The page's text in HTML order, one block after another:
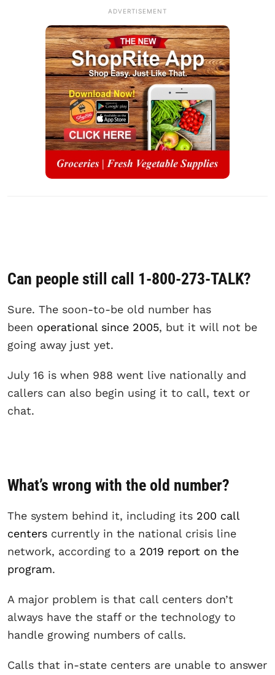
ADVERTISEMENT
Can people still call 1-800-273-TALK?
Sure. The soon-to-be old number has
been operational since 2005, but it will not be
going away just yet.
July 16 is when 988 went live nationally and
callers can also begin using it to call, text or
chat.
What’s wrong with the old number?
The system behind it, including its 200 call
centers currently in the national crisis line
network, according to a 2019 report on the
program.
A major problem is that call centers don’t
always have the staff or the technology to
handle growing numbers of calls.
Calls that in-state centers are unable to answer